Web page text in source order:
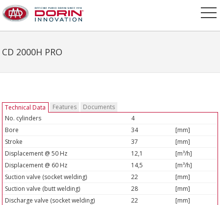
CD 2000H PRO
Technical Data Features
Documents
No. cylinders
4
Bore
34
[mm]
Stroke
37
[mm]
Displacement @ 50 Hz
12,1
[m³/h]
Displacement @ 60 Hz
14,5
[m³/h]
Suction valve (socket welding)
22
[mm]
Suction valve (butt welding)
28
[mm]
Discharge valve (socket welding)
22
[mm]